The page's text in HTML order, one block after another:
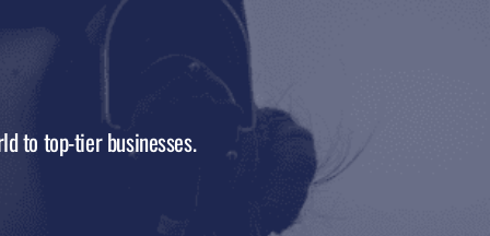
to top-tier businesses.